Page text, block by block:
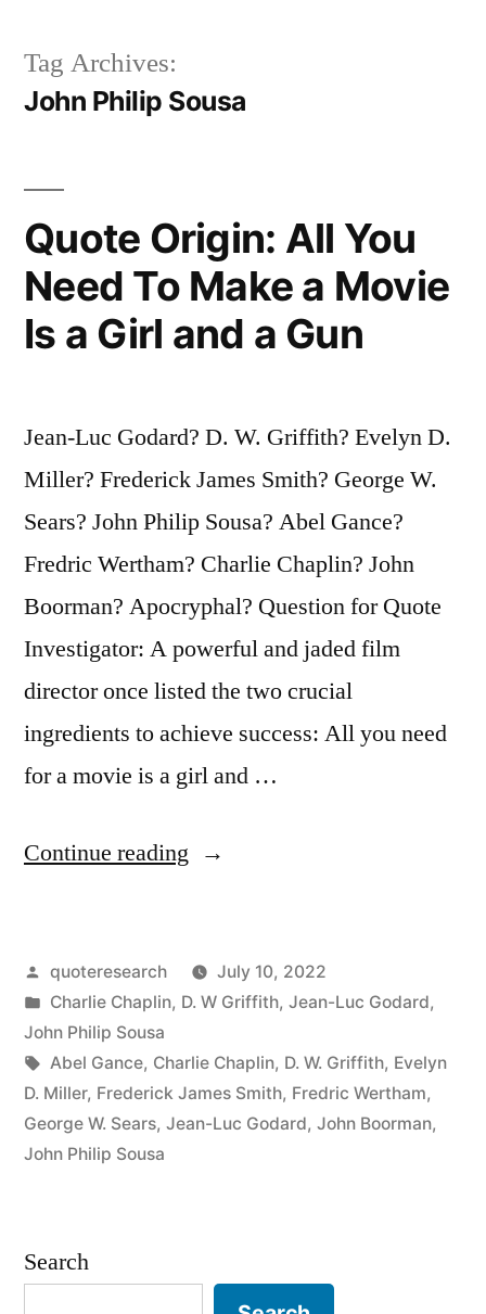
Tag Archives:
John Philip Sousa
Quote Origin: All You
Need To Make a Movie
Is a Girl and a Gun
Jean-Luc Godard? D. W. Griffith? Evelyn D.
Miller? Frederick James Smith? George W.
Sears? John Philip Sousa? Abel Gance?
Fredric Wertham? Charlie Chaplin? John
Boorman? Apocryphal? Question for Quote
Investigator: A powerful and jaded film
director once listed the two crucial
ingredients to achieve success: All you need
for a movie is a girl and …
Continue reading “Quote
You
To
Make
Posted
by
quoteresearch
July 10, 2022
Posted
in
Charlie Chaplin, D. W Griffith, Jean-Luc Godard,
John Philip Sousa
Tags:
Abel Gance, Charlie Chaplin, D. W. Griffith, Evelyn
D. Miller, Frederick James Smith, Fredric Wertham,
George W. Sears, Jean-Luc Godard, John Boorman,
John Philip Sousa
Search